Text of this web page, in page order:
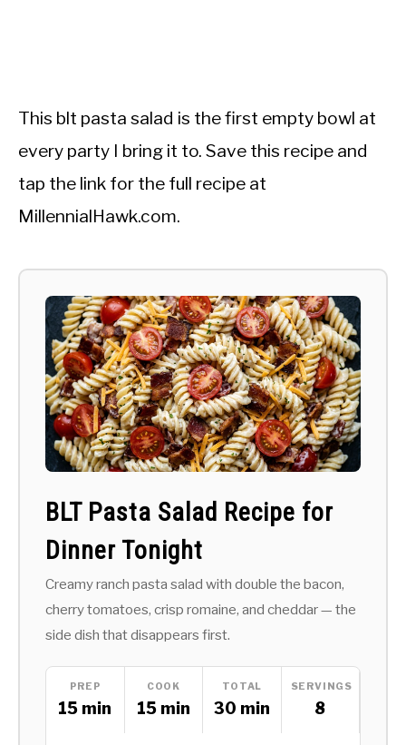
This blt pasta salad is the first empty bowl at
every party I bring it to. Save this recipe and
tap the link for the full recipe at
MillennialHawk.com.
BLT Pasta Salad Recipe for
Dinner Tonight
Creamy ranch pasta salad with double the bacon,
cherry tomatoes, crisp romaine, and cheddar — the
side dish that disappears first.
PREP
15 min
COOK
15 min
TOTAL
30 min
SERVINGS
8